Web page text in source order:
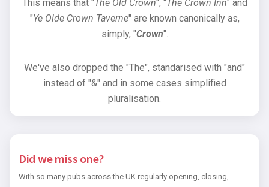
This means that "The Old Crown", "The Crown Inn" and
"Ye Olde Crown Taverne" are known canonically as,
simply, "Crown".
We've also dropped the "The", standarised with "and"
instead of "&" and in some cases simplified
pluralisation.
Did we miss one?
With so many pubs across the UK regularly opening, closing,